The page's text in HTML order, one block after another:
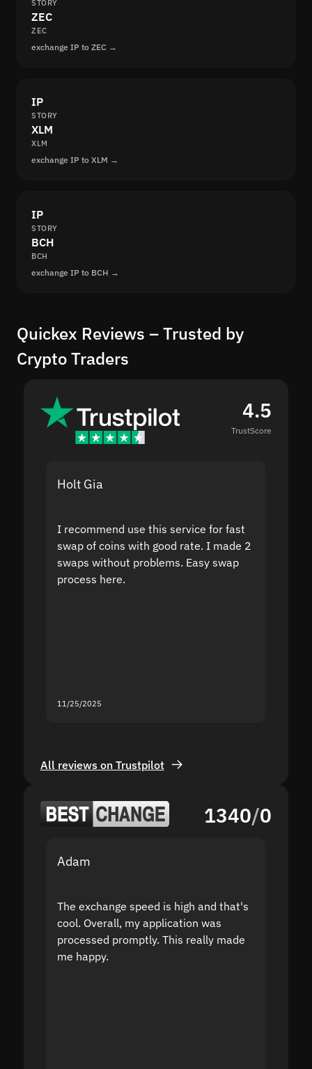
STORY
ZEC
ZEC
exchange IP to ZEC →
IP
STORY
XLM
XLM
exchange IP to XLM →
IP
STORY
BCH
BCH
exchange IP to BCH →
Quickex Reviews – Trusted by
Crypto Traders
4.5
TrustScore
Holt Gia
I recommend use this service for fast
swap of coins with good rate. I made 2
swaps without problems. Easy swap
process here.
11/25/2025
All reviews on Trustpilot
1340/0
Adam
The exchange speed is high and that's
cool. Overall, my application was
processed promptly. This really made
me happy.